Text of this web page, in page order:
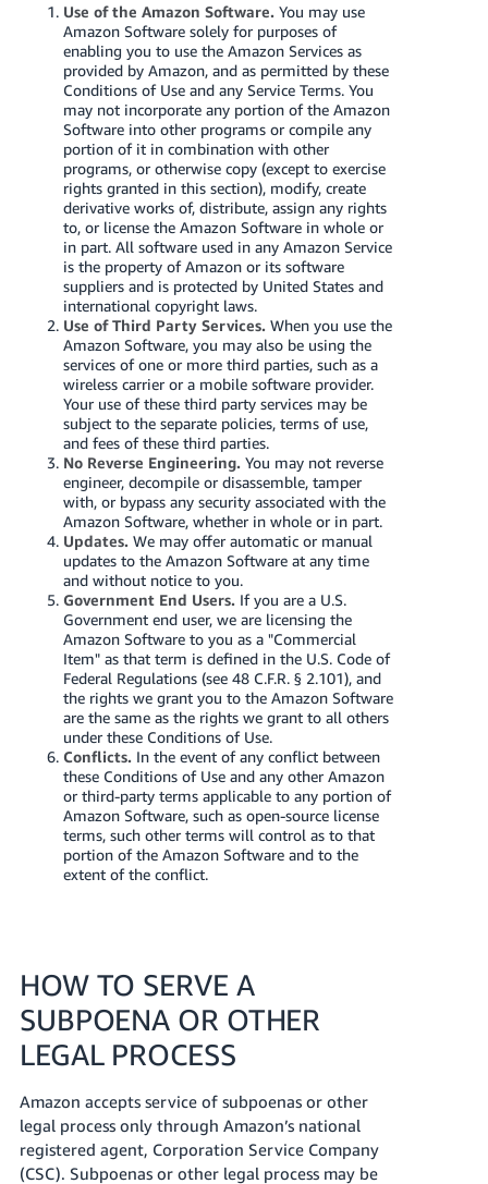
Use of the Amazon Software.You may use
Amazon Software solely for purposes of
enabling you to use the Amazon Services as
provided by Amazon, and as permitted by these
Conditions of Use and any Service Terms. You
may not incorporate any portion of the Amazon
Software into other programs or compile any
portion of it in combination with other
programs, or otherwise copy (except to exercise
rights granted in this section), modify, create
derivative works of, distribute, assign any rights
to, or license the Amazon Software in whole or
in part. All software used in any Amazon Service
is the property of Amazon or its software
suppliers and is protected by United States and
international copyright laws.
Use of Third Party Services.When you use the
Amazon Software, you may also be using the
services of one or more third parties, such as a
wireless carrier or a mobile software provider.
Your use of these third party services may be
subject to the separate policies, terms of use,
and fees of these third parties.
No Reverse Engineering.You may not reverse
engineer, decompile or disassemble, tamper
with, or bypass any security associated with the
Amazon Software, whether in whole or in part.
Updates.We may offer automatic or manual
updates to the Amazon Software at any time
and without notice to you.
Government End Users.If you are a U.S.
Government end user, we are licensing the
Amazon Software to you as a "Commercial
Item" as that term is defined in the U.S. Code of
Federal Regulations (see 48 C.F.R. § 2.101), and
the rights we grant you to the Amazon Software
are the same as the rights we grant to all others
under these Conditions of Use.
Conflicts.In the event of any conflict between
these Conditions of Use and any other Amazon
or third-party terms applicable to any portion of
Amazon Software, such as open-source license
terms, such other terms will control as to that
portion of the Amazon Software and to the
extent of the conflict.
HOW TO SERVE A
SUBPOENA OR OTHER
LEGAL PROCESS
Amazon accepts service of subpoenas or other
legal process only through Amazon’s national
registered agent, Corporation Service Company
(CSC). Subpoenas or other legal process may be